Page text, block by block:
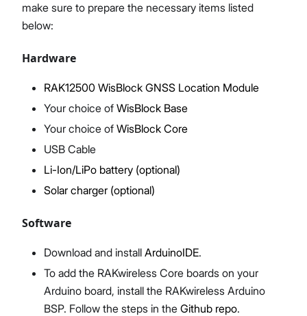
make sure to prepare the necessary items listed
below:
Hardware
RAK12500 WisBlock GNSS Location Module
Your choice of WisBlock Base
Your choice of WisBlock Core
USB Cable
Li-Ion/LiPo battery (optional)
Solar charger (optional)
Software
Download and install ArduinoIDE.
To add the RAKwireless Core boards on your
Arduino board, install the RAKwireless Arduino
BSP. Follow the steps in the Github repo.